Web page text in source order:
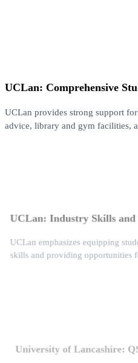
UCLan: Comprehensive
UCLan provides strong support
advice, library and gym facilities,
UCLan: Industry Skills and
UCLan emphasizes equipping
skills and providing opportunities
University of Lancashire: